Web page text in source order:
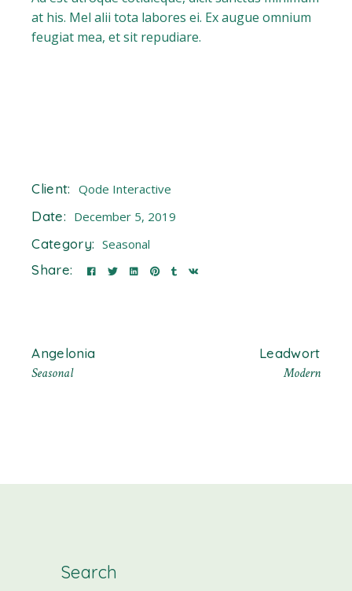
at his. Mel alii tota labores ei. Ex augue omnium
feugiat mea, et sit repudiare.
Client: Qode Interactive
Date: December 5, 2019
Category: Seasonal
Share:
Angelonia
Seasonal
Leadwort
Modern
Search